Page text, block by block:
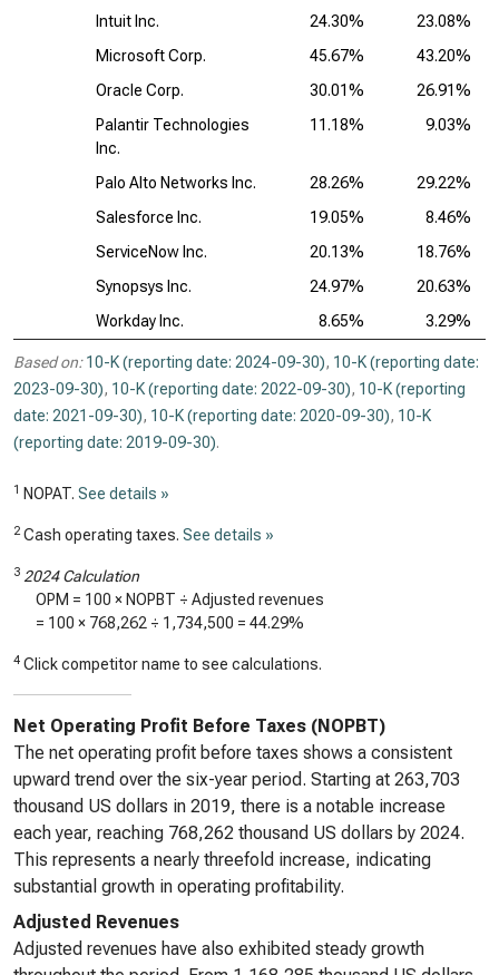
Intuit Inc. 24.30%
23.08%
Microsoft Corp.
45.67%
43.20%
Oracle Corp.
30.01%
26.91%
Palantir Technologies
Inc.
11.18% 9.03%
Palo Alto Networks Inc. 28.26%
29.22%
Salesforce Inc.
19.05%
8.46%
ServiceNow Inc.
20.13%
18.76%
Synopsys Inc.
24.97%
20.63%
Workday Inc.
8.65% 3.29%
Based on: 10-K (reporting date: 2024-09-30), 10-K (reporting date:
2023-09-30), 10-K (reporting date: 2022-09-30), 10-K (reporting
date: 2021-09-30), 10-K (reporting date: 2020-09-30), 10-K
(reporting date: 2019-09-30).
1 NOPAT. See details »
2 Cash operating taxes. See details »
3 2024 Calculation
OPM = 100 × NOPBT ÷ Adjusted revenues
= 100 × 768,262 ÷ 1,734,500 = 44.29%
4 Click competitor name to see calculations.
Net Operating Profit Before Taxes (NOPBT)
The net operating profit before taxes shows a consistent
upward trend over the six-year period. Starting at 263,703
thousand US dollars in 2019, there is a notable increase
each year, reaching 768,262 thousand US dollars by 2024.
This represents a nearly threefold increase, indicating
substantial growth in operating profitability.
Adjusted Revenues
Adjusted revenues have also exhibited steady growth